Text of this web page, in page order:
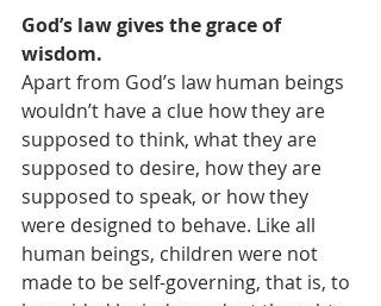
God’s law gives the grace of
wisdom.
Apart from God’s law human beings
wouldn’t have a clue how they are
supposed to think, what they are
supposed to desire, how they are
supposed to speak, or how they
were designed to behave. Like all
human beings, children were not
made to be self-governing, that is, to